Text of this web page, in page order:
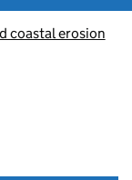
coastal erosion